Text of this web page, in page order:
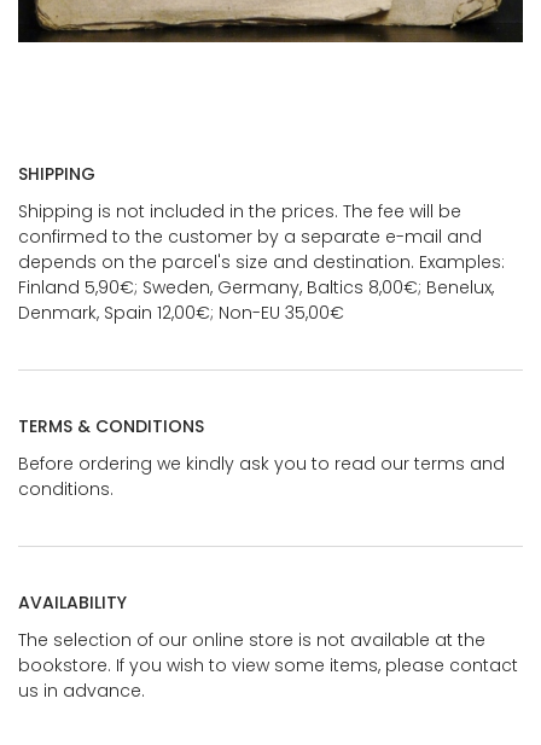
SHIPPING
Shipping is not included in the prices. The fee will be
confirmed to the customer by a separate e-mail and
depends on the parcel's size and destination. Examples:
Finland 5,90€; Sweden, Germany, Baltics 8,00€; Benelux,
Denmark, Spain 12,00€; Non-EU 35,00€
TERMS & CONDITIONS
Before ordering we kindly ask you to read our terms and
conditions.
AVAILABILITY
The selection of our online store is not available at the
bookstore. If you wish to view some items, please contact
us in advance.